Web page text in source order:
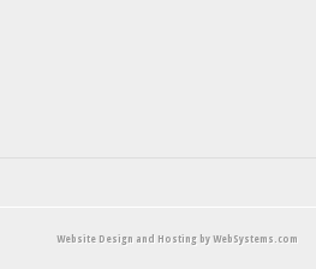
Website Design and Hosting by WebSystems.com